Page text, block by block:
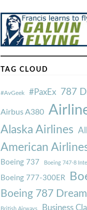
TAG CLOUD
#AvGeek #PaxEx 787
Airbus A380
Alaska Airlines
American
Boeing 737 Boeing 747-8
Boeing 777-300ER
Boeing 787
British Airways Business